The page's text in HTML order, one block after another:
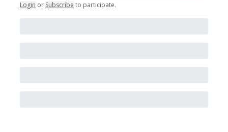
Login or Subscribe to participate.